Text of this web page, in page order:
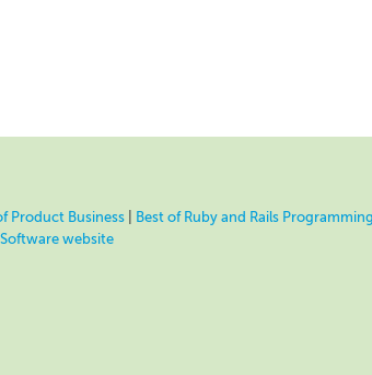
Product Business
Best of Ruby and Rails Programming
website